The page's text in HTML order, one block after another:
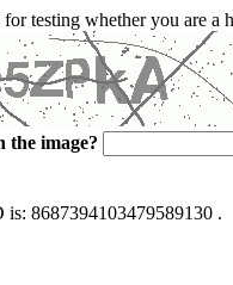
testing whether you are a
the image?
is: 8687394103479589130 .